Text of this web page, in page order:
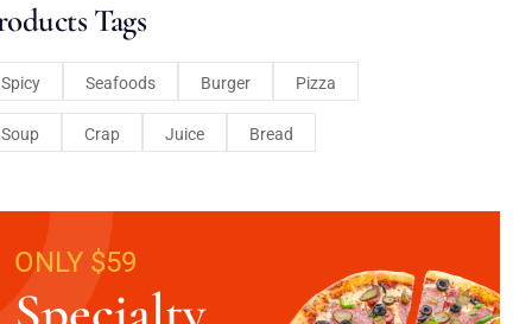
Tags
Spicy Seafoods Burger Pizza
Soup Crap Juice Bread
ONLY $59